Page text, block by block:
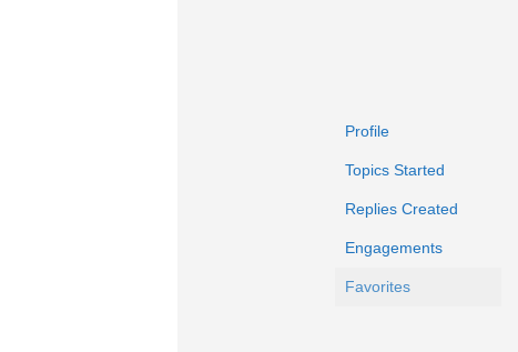
Profile
Topics Started
Replies Created
Engagements
Favorites